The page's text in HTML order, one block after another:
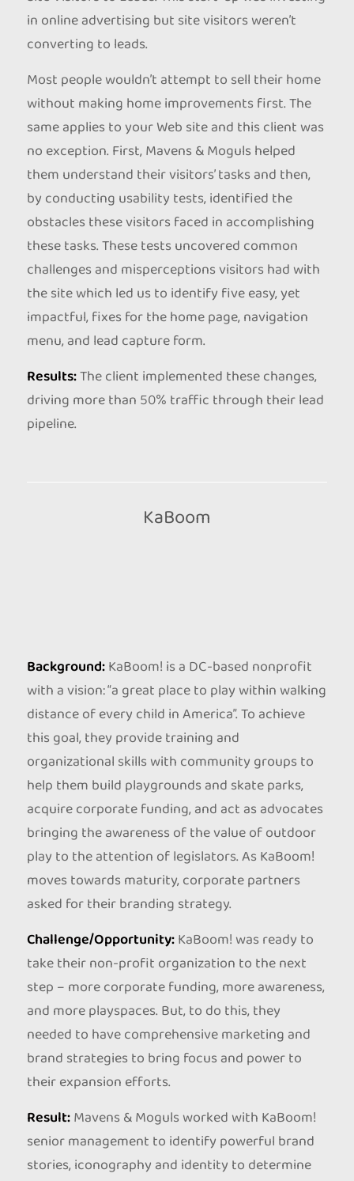
in online advertising but site visitors weren’t
converting to leads.
Most people wouldn’t attempt to sell their home
without making home improvements first. The
same applies to your Web site and this client was
no exception. First, Mavens & Moguls helped
them understand their visitors’ tasks and then,
by conducting usability tests, identified the
obstacles these visitors faced in accomplishing
these tasks. These tests uncovered common
challenges and misperceptions visitors had with
the site which led us to identify five easy, yet
impactful, fixes for the home page, navigation
menu, and lead capture form.
Results: The client implemented these changes,
driving more than 50% traffic through their lead
pipeline.
KaBoom
Background:KaBoom! is a DC-based nonprofit
with a vision: “a great place to play within walking
distance of every child in America”. To achieve
this goal, they provide training and
organizational skills with community groups to
help them build playgrounds and skate parks,
acquire corporate funding, and act as advocates
bringing the awareness of the value of outdoor
play to the attention of legislators. As KaBoom!
moves towards maturity, corporate partners
asked for their branding strategy.
Challenge/Opportunity:KaBoom! was ready to
take their non-profit organization to the next
step – more corporate funding, more awareness,
and more playspaces. But, to do this, they
needed to have comprehensive marketing and
brand strategies to bring focus and power to
their expansion efforts.
Result:Mavens & Moguls worked with KaBoom!
senior management to identify powerful brand
stories, iconography and identity to determine